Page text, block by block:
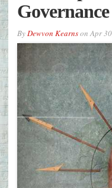
Governance
ByDewvon KearnsonApr